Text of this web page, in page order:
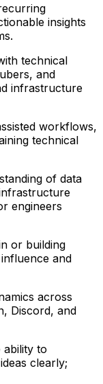
insights
technical
and
infrastructure
workflows,
technical
of data
engineers
or building
and
across
Discord, and
ability to
clearly;